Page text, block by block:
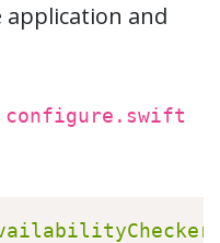
and
configure.swift